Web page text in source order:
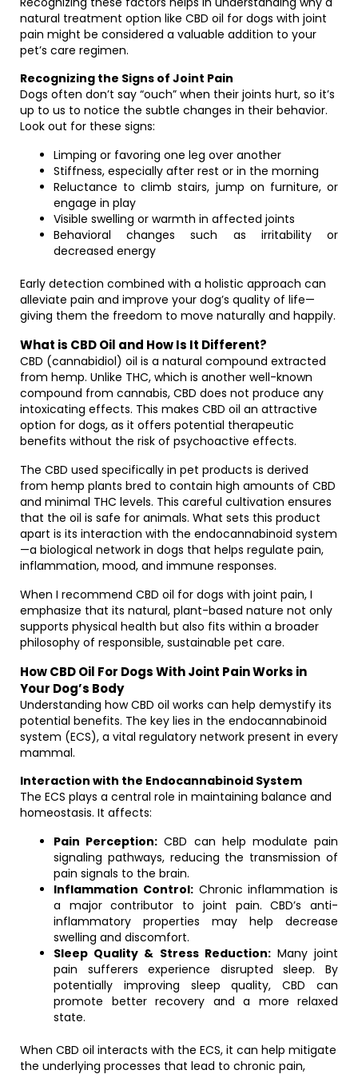
natural treatment option like CBD oil for dogs with joint
pain might be considered a valuable addition to your
pet’s care regimen.
Recognizing the Signs of Joint Pain
Dogs often don’t say “ouch” when their joints hurt, so it’s
up to us to notice the subtle changes in their behavior.
Look out for these signs:
Limping or favoring one leg over another
Stiffness, especially after rest or in the morning
Reluctance to climb stairs, jump on furniture, or
engage in play
Visible swelling or warmth in affected joints
Behavioral changes such as irritability or
decreased energy
Early detection combined with a holistic approach can
alleviate pain and improve your dog’s quality of life—
giving them the freedom to move naturally and happily.
What is CBD Oil and How Is It Different?
CBD (cannabidiol) oil is a natural compound extracted
from hemp. Unlike THC, which is another well-known
compound from cannabis, CBD does not produce any
intoxicating effects. This makes CBD oil an attractive
option for dogs, as it offers potential therapeutic
benefits without the risk of psychoactive effects.
The CBD used specifically in pet products is derived
from hemp plants bred to contain high amounts of CBD
and minimal THC levels. This careful cultivation ensures
that the oil is safe for animals. What sets this product
apart is its interaction with the endocannabinoid system
—a biological network in dogs that helps regulate pain,
inflammation, mood, and immune responses.
When I recommend CBD oil for dogs with joint pain, I
emphasize that its natural, plant-based nature not only
supports physical health but also fits within a broader
philosophy of responsible, sustainable pet care.
How CBD Oil For Dogs With Joint Pain Works in
Your Dog’s Body
Understanding how CBD oil works can help demystify its
potential benefits. The key lies in the endocannabinoid
system (ECS), a vital regulatory network present in every
mammal.
Interaction with the Endocannabinoid System
The ECS plays a central role in maintaining balance and
homeostasis. It affects:
Pain Perception: CBD can help modulate pain
signaling pathways, reducing the transmission of
pain signals to the brain.
Inflammation Control:Chronic inflammation is
a major contributor to joint pain. CBD’s anti-
inflammatory properties may help decrease
swelling and discomfort.
Sleep Quality & Stress Reduction:Many joint
pain sufferers experience disrupted sleep. By
potentially improving sleep quality, CBD can
promote better recovery and a more relaxed
state.
When CBD oil interacts with the ECS, it can help mitigate
the underlying processes that lead to chronic pain,